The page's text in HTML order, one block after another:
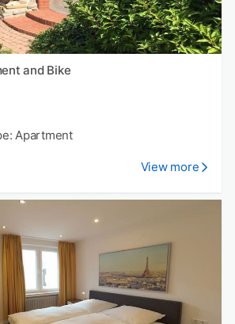
and Bike
Apartment
View more